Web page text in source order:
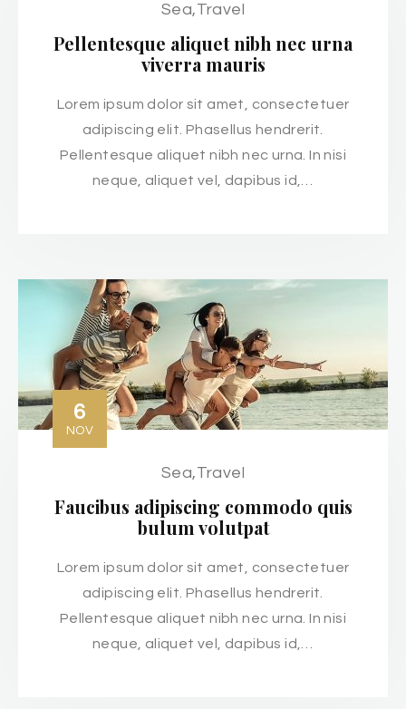
Sea,Travel
Pellentesque aliquet nibh nec urna
viverra mauris
Lorem ipsum dolor sit amet, consectetuer
adipiscing elit. Phasellus hendrerit.
Pellentesque aliquet nibh nec urna. In nisi
neque, aliquet vel, dapibus id,…
6
NOV
Sea,Travel
Faucibus adipiscing commodo quis
bulum volutpat
Lorem ipsum dolor sit amet, consectetuer
adipiscing elit. Phasellus hendrerit.
Pellentesque aliquet nibh nec urna. In nisi
neque, aliquet vel, dapibus id,…